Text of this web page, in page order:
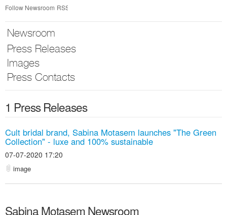
Follow Newsroom RSS
Newsroom
Press Releases
Images
Press Contacts
1 Press Releases
Cult bridal brand, Sabina Motasem launches "The Green
Collection" - luxe and 100% sustainable
07-07-2020 17:20
image
Sabina MotasemNewsroom